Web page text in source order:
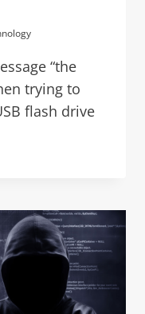
“the
trying to
flash drive